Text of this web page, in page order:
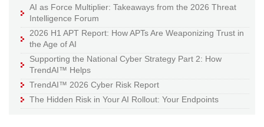
AI as Force Multiplier: Takeaways from the 2026 Threat
Intelligence Forum
2026 H1 APT Report: How APTs Are Weaponizing Trust in
the Age of AI
Supporting the National Cyber Strategy Part 2: How
TrendAI™ Helps
TrendAI™ 2026 Cyber Risk Report
The Hidden Risk in Your AI Rollout: Your Endpoints